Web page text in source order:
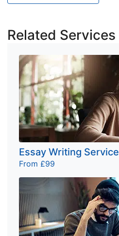
Related Services
Essay Writing Service
From £99